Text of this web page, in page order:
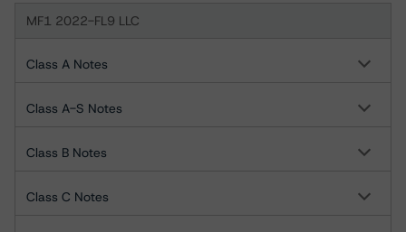
MF1 2022-FL9 LLC
Class A Notes
Class A-S Notes
Class B Notes
Class C Notes